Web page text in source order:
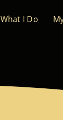
What I Do